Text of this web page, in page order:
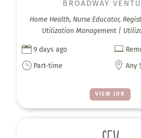
VIEW JOB
BROADWAY
Home Health, Nurse Educator,
Utilization Management |
 9 days ago 
} Part-time  Any